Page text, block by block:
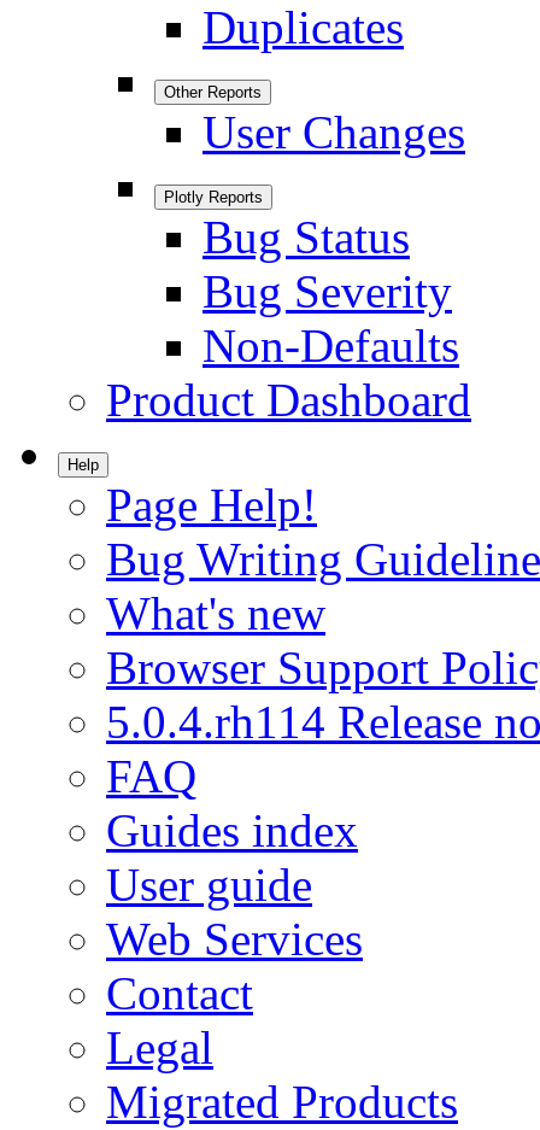
Duplicates
Other Reports
User Changes
Plotly Reports
Bug Status
Bug Severity
Non-Defaults
Product Dashboard
Help
Page Help!
Bug Writing
What's new
Browser Support
5.0.4.rh114 Release
FAQ
Guides index
User guide
Web Services
Contact
Legal
Migrated Products